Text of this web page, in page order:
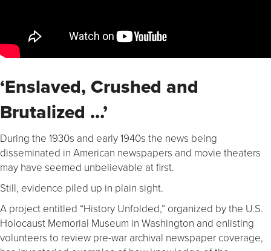
‘Enslaved, Crushed and
Brutalized …’
During the 1930s and early 1940s the news being
disseminated in American newspapers and movie theaters
may have seemed unbelievable at first.
Still, evidence piled up in plain sight.
A project entitled “History Unfolded,” organized by the U.S.
Holocaust Memorial Museum in Washington and enlisting
volunteers to review pre-war archival newspaper coverage,